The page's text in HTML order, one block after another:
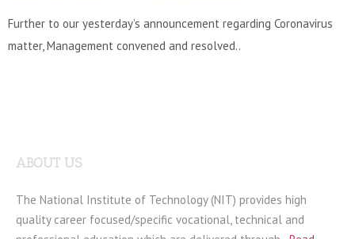
Further to our yesterday’s announcement regarding Coronavirus
matter, Management convened and resolved..
ABOUT US
The National Institute of Technology (NIT) provides high
quality career focused/specific vocational, technical and